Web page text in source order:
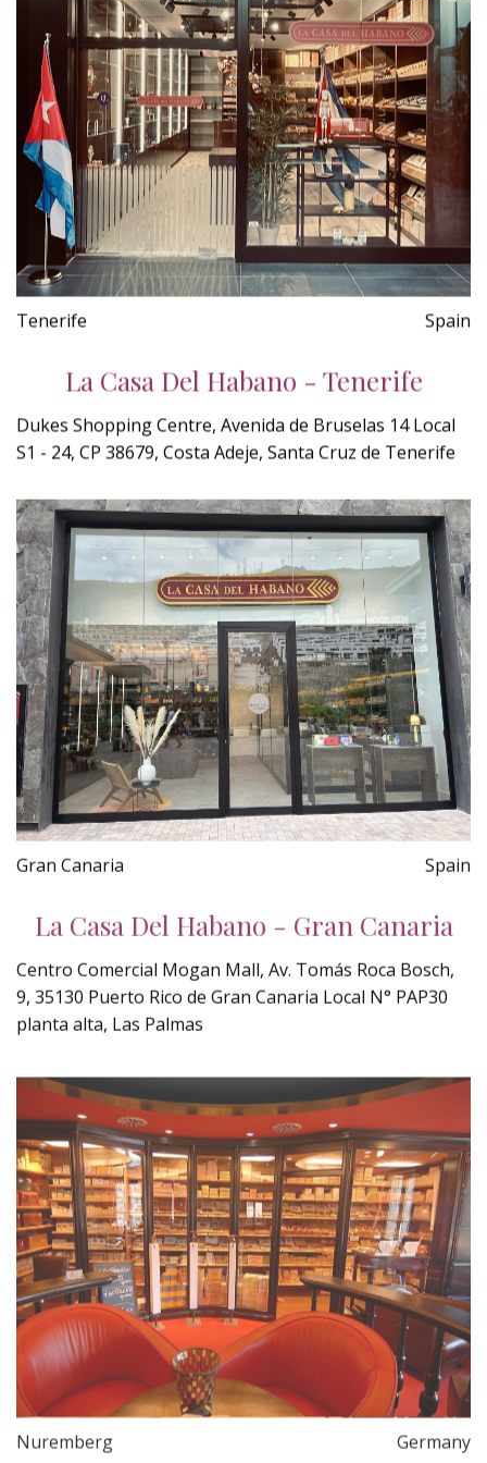
Tenerife Spain
La Casa Del Habano - Tenerife
Dukes Shopping Centre, Avenida de Bruselas 14 Local
S1 - 24, CP 38679, Costa Adeje, Santa Cruz de Tenerife
Gran Canaria Spain
La Casa Del Habano - Gran Canaria
Centro Comercial Mogan Mall, Av. Tomás Roca Bosch,
9, 35130 Puerto Rico de Gran Canaria Local N° PAP30
planta alta, Las Palmas
Nuremberg Germany